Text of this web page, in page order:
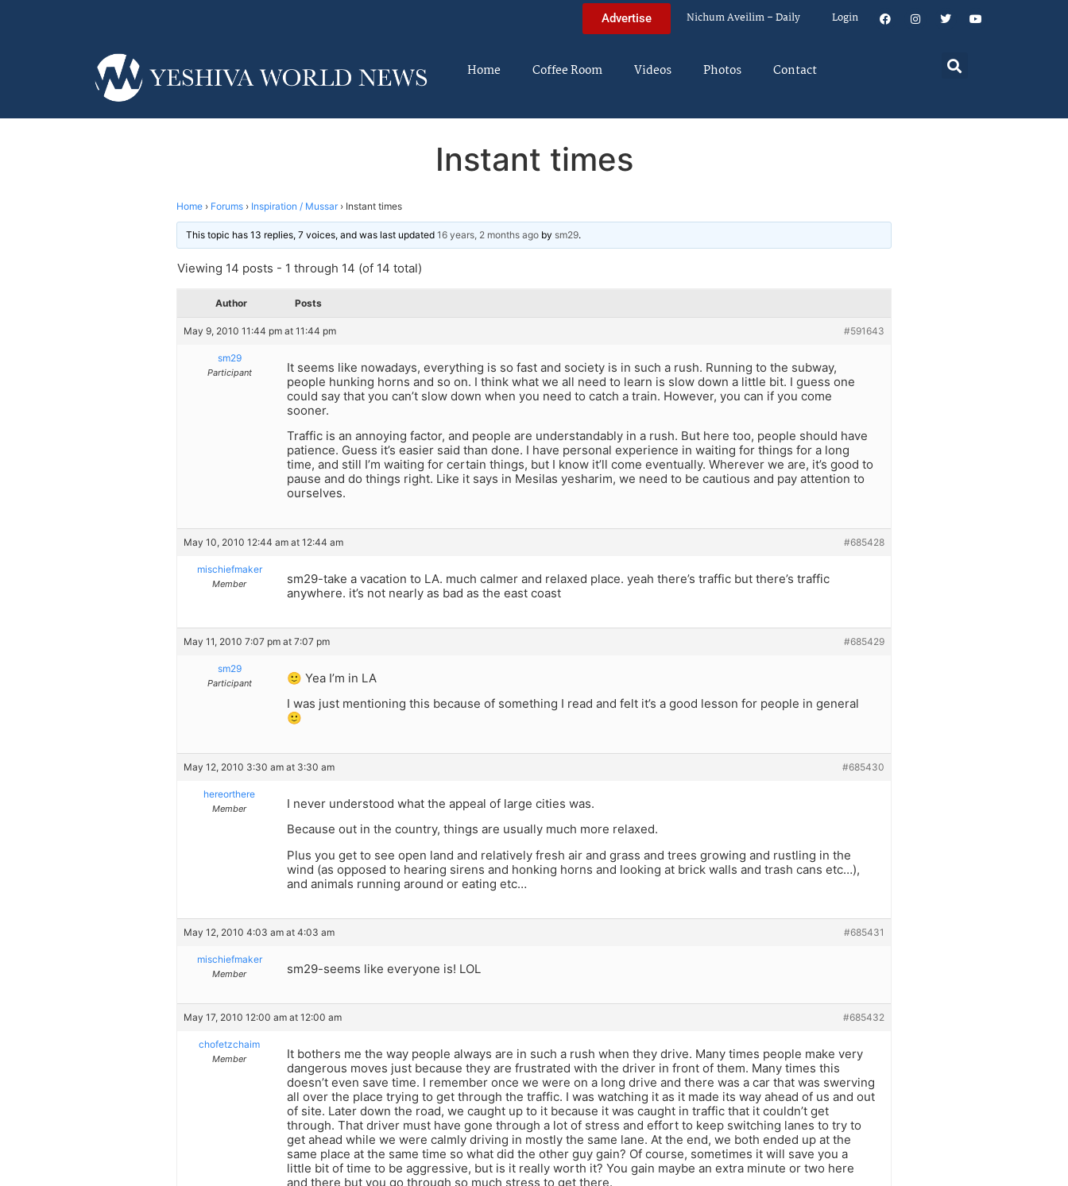
Advertise Nichum Aveilim – Daily Login
Home Coffee Room Videos Photos Contact
Instant times
Home › Forums › Inspiration / Mussar › Instant times
This topic has 13 replies, 7 voices, and was last updated 16 years, 2 months ago by sm29.
Viewing 14 posts - 1 through 14 (of 14 total)
Author Posts
May 9, 2010 11:44 pm at 11:44 pm #591643
sm29
Participant
It seems like nowadays, everything is so fast and society is in such a rush. Running to the subway,
people hunking horns and so on. I think what we all need to learn is slow down a little bit. I guess one
could say that you can’t slow down when you need to catch a train. However, you can if you come
sooner.
Traffic is an annoying factor, and people are understandably in a rush. But here too, people should have
patience. Guess it’s easier said than done. I have personal experience in waiting for things for a long
time, and still I’m waiting for certain things, but I know it’ll come eventually. Wherever we are, it’s good to
pause and do things right. Like it says in Mesilas yesharim, we need to be cautious and pay attention to
ourselves.
May 10, 2010 12:44 am at 12:44 am #685428
mischiefmaker
Member
sm29-take a vacation to LA. much calmer and relaxed place. yeah there’s traffic but there’s traffic
anywhere. it’s not nearly as bad as the east coast
May 11, 2010 7:07 pm at 7:07 pm #685429
sm29
Participant
🙂 Yea I’m in LA
I was just mentioning this because of something I read and felt it’s a good lesson for people in general
🙂
May 12, 2010 3:30 am at 3:30 am #685430
hereorthere
Member
I never understood what the appeal of large cities was.
Because out in the country, things are usually much more relaxed.
Plus you get to see open land and relatively fresh air and grass and trees growing and rustling in the
wind (as opposed to hearing sirens and honking horns and looking at brick walls and trash cans etc…),
and animals running around or eating etc…
May 12, 2010 4:03 am at 4:03 am #685431
mischiefmaker
Member sm29-seems like everyone is! LOL
May 17, 2010 12:00 am at 12:00 am #685432
chofetzchaim
Member
It bothers me the way people always are in such a rush when they drive. Many times people make very
dangerous moves just because they are frustrated with the driver in front of them. Many times this
doesn’t even save time. I remember once we were on a long drive and there was a car that was swerving
all over the place trying to get through the traffic. I was watching it as it made its way ahead of us and out
of site. Later down the road, we caught up to it because it was caught in traffic that it couldn’t get
through. That driver must have gone through a lot of stress and effort to keep switching lanes to try to
get ahead while we were calmly driving in mostly the same lane. At the end, we both ended up at the
same place at the same time so what did the other guy gain? Of course, sometimes it will save you a
little bit of time to be aggressive, but is it really worth it? You gain maybe an extra minute or two here
and there but you go through so much stress to get there.